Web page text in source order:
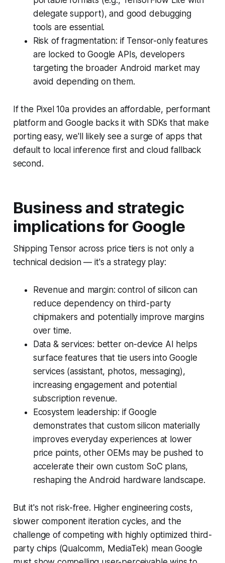
delegate support), and good debugging
tools are essential.
Risk of fragmentation: if Tensor-only features
are locked to Google APIs, developers
targeting the broader Android market may
avoid depending on them.
If the Pixel 10a provides an affordable, performant
platform and Google backs it with SDKs that make
porting easy, we'll likely see a surge of apps that
default to local inference first and cloud fallback
second.
Business and strategic
implications for Google
Shipping Tensor across price tiers is not only a
technical decision — it's a strategy play:
Revenue and margin: control of silicon can
reduce dependency on third-party
chipmakers and potentially improve margins
over time.
Data & services: better on-device AI helps
surface features that tie users into Google
services (assistant, photos, messaging),
increasing engagement and potential
subscription revenue.
Ecosystem leadership: if Google
demonstrates that custom silicon materially
improves everyday experiences at lower
price points, other OEMs may be pushed to
accelerate their own custom SoC plans,
reshaping the Android hardware landscape.
But it's not risk-free. Higher engineering costs,
slower component iteration cycles, and the
challenge of competing with highly optimized third-
party chips (Qualcomm, MediaTek) mean Google